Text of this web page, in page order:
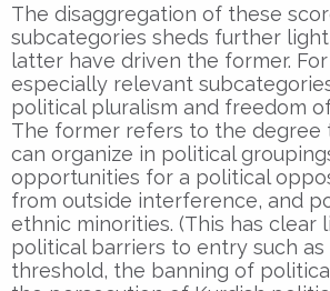
The disaggregation of these
subcategories sheds further
latter have driven the former. For
especially relevant
political pluralism and freedom
The former refers to the degree
can organize in political
opportunities for a political
from outside interference, and
ethnic minorities. (This has clear
political barriers to entry such
threshold, the banning of